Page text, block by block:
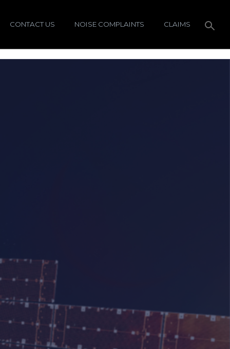
CONTACT US NOISE COMPLAINTS CLAIMS